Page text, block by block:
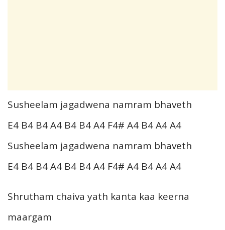
Susheelam jagadwena namram bhaveth
E4 B4 B4 A4 B4 B4 A4 F4# A4 B4 A4 A4
Susheelam jagadwena namram bhaveth
E4 B4 B4 A4 B4 B4 A4 F4# A4 B4 A4 A4
Shrutham chaiva yath kanta kaa keerna
maargam